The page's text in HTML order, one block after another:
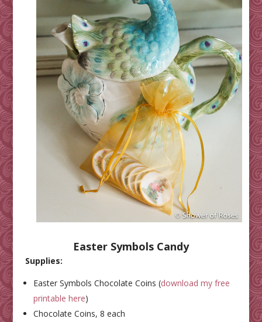
Easter Symbols Candy
Supplies:
Easter Symbols Chocolate Coins (download my free
printable here)
Chocolate Coins, 8 each